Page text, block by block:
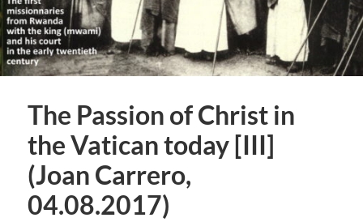
The Passion of Christ in
the Vatican today [III]
(Joan Carrero,
04.08.2017)